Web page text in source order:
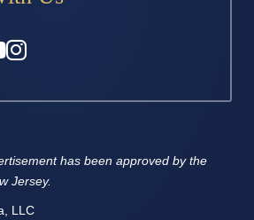
LLC
has been approved by the
Jersey.